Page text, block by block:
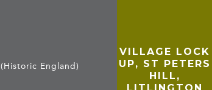
(Historic England)
VILLAGE LOCK
UP, ST PETERS
HILL,
LITLINGTON